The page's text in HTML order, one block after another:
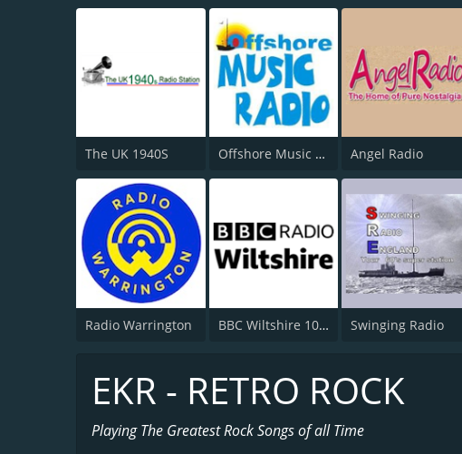
The UK 1940S Offshore Music Radio Angel Radio
Radio Warrington BBC Wiltshire 104.3 Swinging Radio
EKR - RETRO ROCK
Playing The Greatest Rock Songs of all Time